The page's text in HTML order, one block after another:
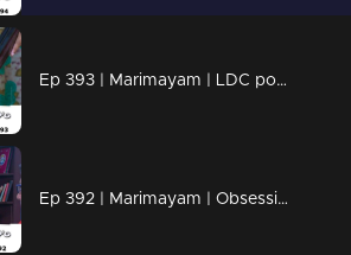
Ep 393 | Marimayam | LDC post Only Two Lakh rupees...!
Ep 392 | Marimayam | Obsessive compulsive personality disorder...!